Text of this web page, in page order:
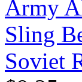
Soviet